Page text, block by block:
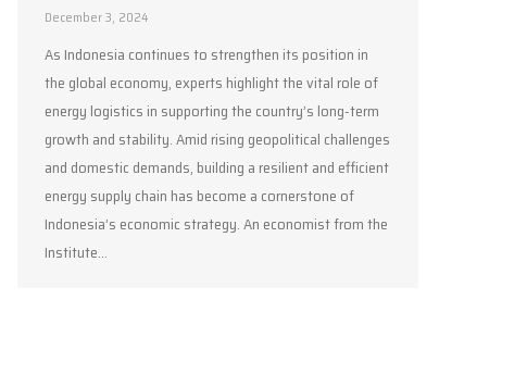
December 3, 2024
As Indonesia continues to strengthen its position in
the global economy, experts highlight the vital role of
energy logistics in supporting the country’s long-term
growth and stability. Amid rising geopolitical challenges
and domestic demands, building a resilient and efficient
energy supply chain has become a cornerstone of
Indonesia’s economic strategy. An economist from the
Institute…